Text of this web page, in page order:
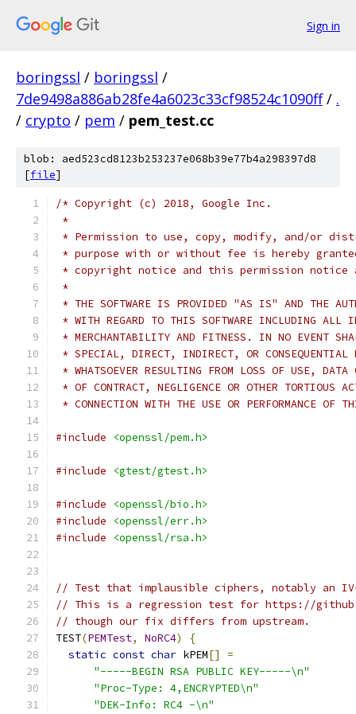
Sign in
boringssl / boringssl /
7de9498a886ab28fe4a6023c33cf98524c1090ff / .
/ crypto / pem / pem_test.cc
blob: aed523cd8123b253237e068b39e77b4a298397d8
[file]
/* Copyright (c) 2018, Google Inc.
*
* Permission to use, copy, modify, and/or
* purpose with or without fee is hereby
* copyright notice and this permission
*
* THE SOFTWARE IS PROVIDED "AS IS" AND THE
* WITH REGARD TO THIS SOFTWARE INCLUDING ALL
* MERCHANTABILITY AND FITNESS. IN NO EVENT
* SPECIAL, DIRECT, INDIRECT, OR CONSEQUENTIAL
* WHATSOEVER RESULTING FROM LOSS OF USE,
* OF CONTRACT, NEGLIGENCE OR OTHER TORTIOUS
* CONNECTION WITH THE USE OR PERFORMANCE OF
#include <openssl/pem.h>
#include <gtest/gtest.h>
#include
<openssl/bio.h>
#include
<openssl/err.h>
#include
<openssl/rsa.h>
// Test that implausible ciphers, notably an
// This is a regression test for https://
// though our fix differs from upstream.
TEST(PEMTest, NoRC4)
{
static const char kPEM[]
=
"-----BEGIN RSA PUBLIC KEY-----\n"
"Proc-Type: 4,ENCRYPTED\n"
"DEK-Info: RC4 -\n"